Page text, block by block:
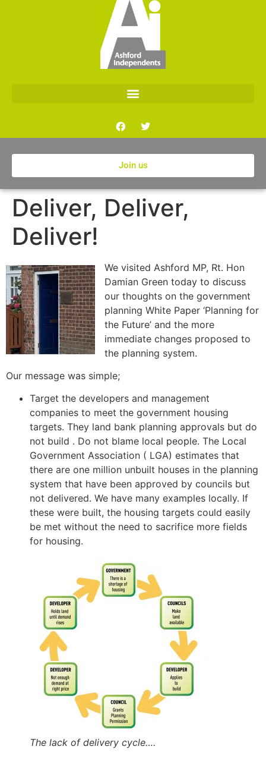
Join us
Deliver, Deliver,
Deliver!
We visited Ashford MP, Rt. Hon
Damian Green today to discuss
our thoughts on the government
planning White Paper ‘Planning for
the Future’ and the more
immediate changes proposed to
the planning system.
Our message was simple;
Target the developers and management
companies to meet the government housing
targets. They land bank planning approvals but do
not build . Do not blame local people. The Local
Government Association ( LGA) estimates that
there are one million unbuilt houses in the planning
system that have been approved by councils but
not delivered. We have many examples locally. If
these were built, the housing targets could easily
be met without the need to sacrifice more fields
for housing.
The lack of delivery cycle….